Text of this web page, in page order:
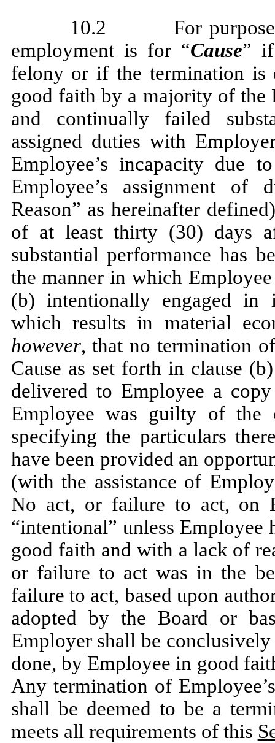
10.2 For purposes
employment is for “Cause”
felony or if the termination is
good faith by a majority of the
and continually failed
assigned duties with
Employee’s incapacity due
Employee’s assignment of
Reason” as hereinafter
of at least thirty (30) days
substantial performance has
the manner in which
(b) intentionally engaged in
which results in material
however, that no termination
Cause as set forth in clause
delivered to Employee a
Employee was guilty of the
specifying the particulars
have been provided an
(with the assistance of
No act, or failure to act, on
“intentional” unless
good faith and with a lack of
or failure to act was in the
failure to act, based upon
adopted by the Board or
Employer shall be
done, by Employee in good
Any termination of
shall be deemed to be a
meets all requirements of this